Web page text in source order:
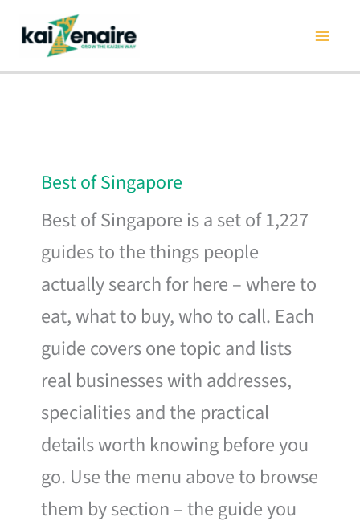
content
Best of Singapore
Best of Singapore is a set of 1,227
guides to the things people
actually search for here – where to
eat, what to buy, who to call. Each
guide covers one topic and lists
real businesses with addresses,
specialities and the practical
details worth knowing before you
go. Use the menu above to browse
them by section – the guide you